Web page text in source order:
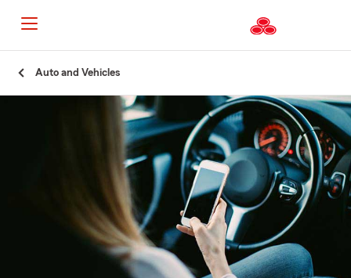
Auto and Vehicles